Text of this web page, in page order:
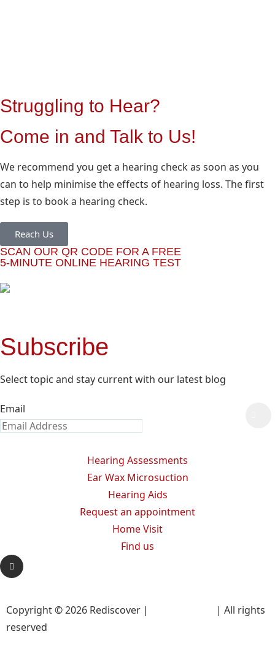
Struggling to Hear?
Come in and Talk to Us!
We recommend you get a hearing check as soon as you
can to help minimise the effects of hearing loss. The first
step is to book a hearing check.
Reach Us
SCAN OUR QR CODE FOR A FREE
5-MINUTE ONLINE HEARING TEST
Subscribe
Select topic and stay current with our latest blog
Email
Hearing Assessments
Ear Wax Microsuction
Hearing Aids
Request an appointment
Home Visit
Find us
Copyright © 2026 Rediscover |
| All rights
reserved